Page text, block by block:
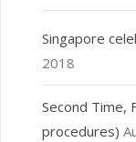
Singapore
2018
Second Time,
procedures)